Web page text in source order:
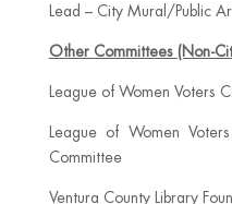
Lead – City Mural/Public
Other Committees (Non-
League of Women Voters
League of Women
Committee
Ventura County Library